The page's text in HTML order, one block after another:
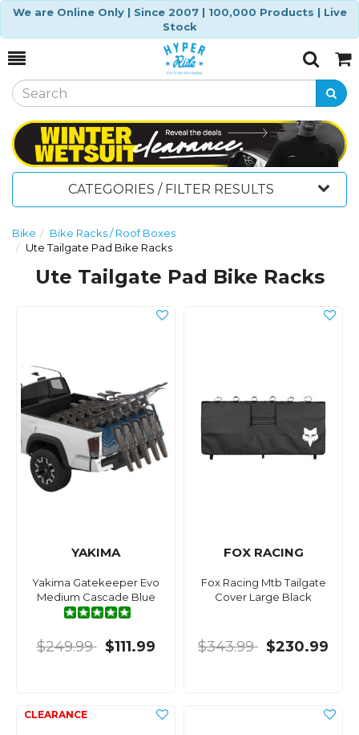
We are Online Only | Since 2007 | 100,000 Products | Live
Stock
Toggle
SearchCart
CATEGORIES / FILTER RESULTS
Bike
Bike Racks / Roof Boxes
Ute Tailgate Pad Bike Racks
Ute Tailgate Pad Bike Racks
YAKIMA
Yakima Gatekeeper Evo
Medium Cascade Blue
$249.99 $111.99
FOX RACING
Fox Racing Mtb Tailgate
Cover Large Black
$343.99 $230.99